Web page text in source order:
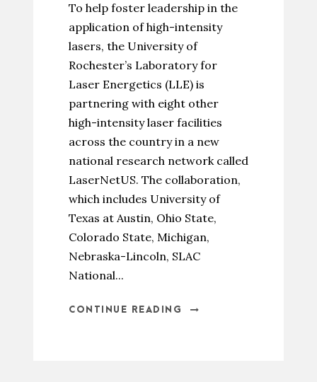
To help foster leadership in the
application of high-intensity
lasers, the University of
Rochester’s Laboratory for
Laser Energetics (LLE) is
partnering with eight other
high-intensity laser facilities
across the country in a new
national research network called
LaserNetUS. The collaboration,
which includes University of
Texas at Austin, Ohio State,
Colorado State, Michigan,
Nebraska-Lincoln, SLAC
National...
CONTINUE READING